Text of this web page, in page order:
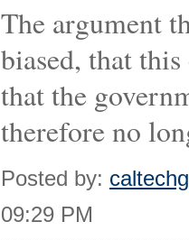
The argument
biased, that
that the
therefore no
Posted by:
09:29 PM